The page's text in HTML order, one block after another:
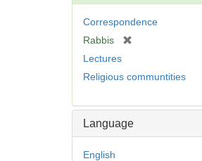
Correspondence
Rabbis
m
v
e
]
Lectures
Religious communtities
Language
English